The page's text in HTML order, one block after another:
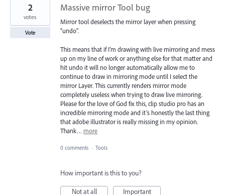
Massive mirror Tool bug
Mirror tool deselects the mirror layer when pressing
“undo”.
This means that if I’m drawing with live mirroring and mess
up on my line of work or anything else for that matter and
hit undo it will no longer automatically allow me to
continue to draw in mirroring mode until I select the
mirror Layer. This currently renders mirror mode
completely useless when trying to draw live mirroring.
Please for the love of God fix this, clip studio pro has an
incredible mirroring mode and it’s honestly the last thing
that adobe illustrator is really missing in my opinion.
Thank… more
2
votes
Vote
0 comments · Tools
How important is this to you?
Not at all
Important